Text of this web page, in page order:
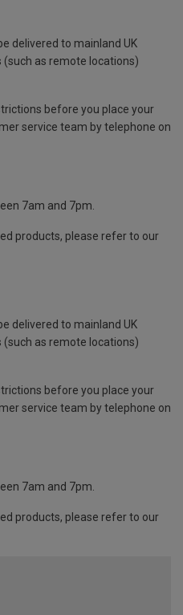
delivered to mainland UK
as remote locations)
before you place your
service team by telephone on
7am and 7pm.
products, please refer to our
delivered to mainland UK
as remote locations)
before you place your
service team by telephone on
7am and 7pm.
products, please refer to our